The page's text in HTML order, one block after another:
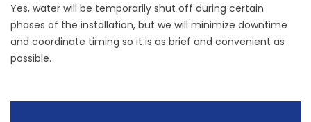
Yes, water will be temporarily shut off during certain
phases of the installation, but we will minimize downtime
and coordinate timing so it is as brief and convenient as
possible.